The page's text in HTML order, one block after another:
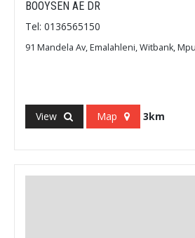
BOOYSEN AE DR
Tel: 0136565150
91 Mandela Av, Emalahleni, Witbank,
View Map 3km